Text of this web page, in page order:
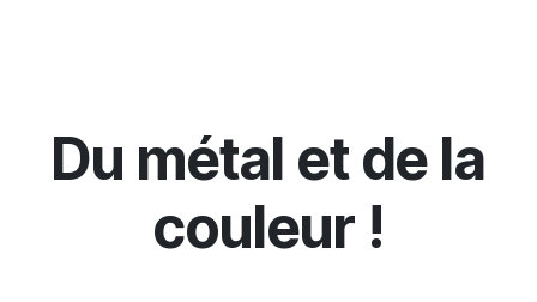
Du métal et de la
couleur !